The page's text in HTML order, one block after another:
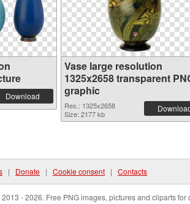
Download
Vase large resolution
1325x2658 transparent
graphic
Res.: 1325x2658
Size: 2177 kb
| Donate | Cookie consent | Contacts
- 2026. Free PNG images, pictures and cliparts